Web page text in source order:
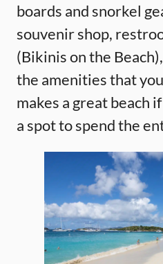
boards and snorkel
souvenir shop,
(Bikinis on the
the amenities that
makes a great beach
a spot to spend the